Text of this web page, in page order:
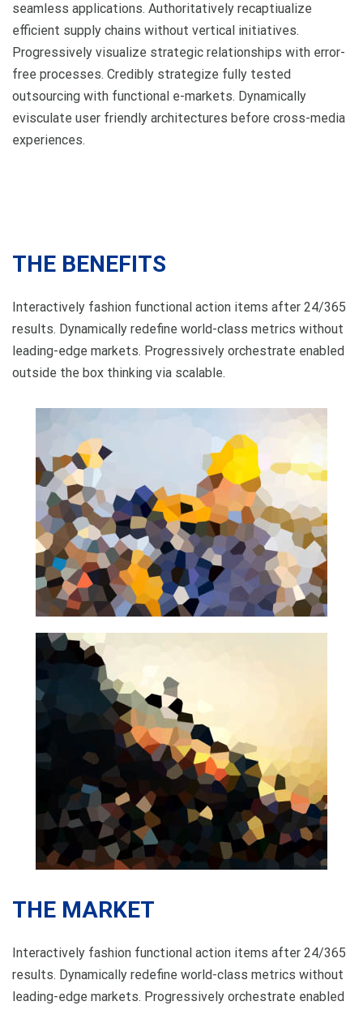
seamless applications. Authoritatively recaptiualize
efficient supply chains without vertical initiatives.
Progressively visualize strategic relationships with error-
free processes. Credibly strategize fully tested
outsourcing with functional e-markets. Dynamically
evisculate user friendly architectures before cross-media
experiences.
THE BENEFITS
Interactively fashion functional action items after 24/365
results. Dynamically redefine world-class metrics without
leading-edge markets. Progressively orchestrate enabled
outside the box thinking via scalable.
THE MARKET
Interactively fashion functional action items after 24/365
results. Dynamically redefine world-class metrics without
leading-edge markets. Progressively orchestrate enabled